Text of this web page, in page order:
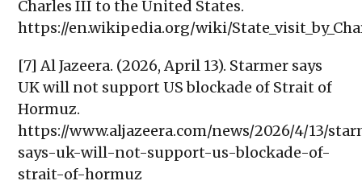
Charles III to the United States.
https://en.wikipedia.org/wiki/
[7] Al Jazeera. (2026, April 13). Starmer says
UK will not support US blockade of Strait of
Hormuz.
https://www.aljazeera.com/news/2026/4/13/
says-uk-will-not-support-us-blockade-of-
strait-of-hormuz